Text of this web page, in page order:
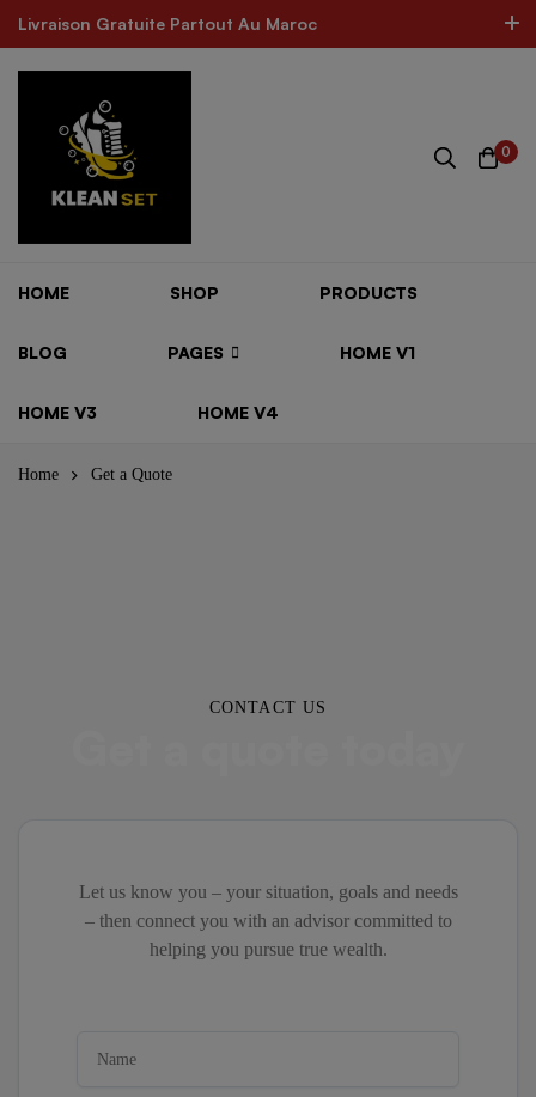
Livraison Gratuite Partout Au Maroc
The Best Product In Morocco
Log In / Sign Up
FOR ALL SHOES
MINIMOG New Collection In Town
0
HOME SHOP PRODUCTS
BLOG PAGES HOME V1
HOME V3 HOME V4
Home Get a Quote
CONTACT US
Let us know you – your situation, goals and needs
– then connect you with an advisor committed to
helping you pursue true wealth.